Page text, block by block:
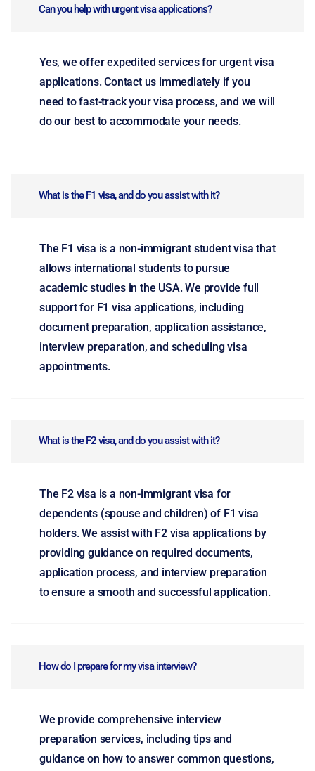
Can you help with urgent visa applications?
Yes, we offer expedited services for urgent visa
applications. Contact us immediately if you
need to fast-track your visa process, and we will
do our best to accommodate your needs.
What is the F1 visa, and do you assist with it?
The F1 visa is a non-immigrant student visa that
allows international students to pursue
academic studies in the USA. We provide full
support for F1 visa applications, including
document preparation, application assistance,
interview preparation, and scheduling visa
appointments.
What is the F2 visa, and do you assist with it?
The F2 visa is a non-immigrant visa for
dependents (spouse and children) of F1 visa
holders. We assist with F2 visa applications by
providing guidance on required documents,
application process, and interview preparation
to ensure a smooth and successful application.
How do I prepare for my visa interview?
We provide comprehensive interview
preparation services, including tips and
guidance on how to answer common questions,